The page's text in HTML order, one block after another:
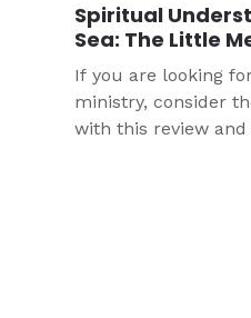
Spiritual
Sea: The Little
If you are looking
ministry, consider
with this review